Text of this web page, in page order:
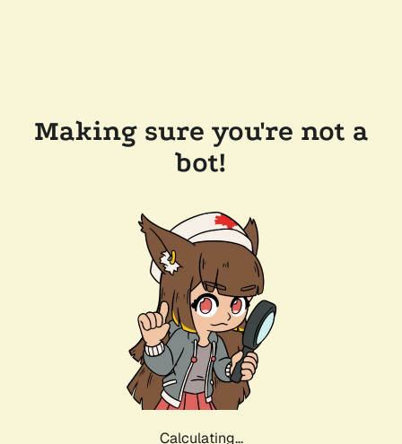
Making sure you're not a
bot!
Calculating...